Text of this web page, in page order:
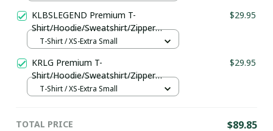
KLBSLEGEND Premium T-
Shirt/Hoodie/Sweatshirt/Zipper
Ver195
$29.95
T-Shirt / XS-Extra Small
KRLG Premium T-
Shirt/Hoodie/Sweatshirt/Zipper
Ver198
$29.95
T-Shirt / XS-Extra Small
TOTAL PRICE $89.85